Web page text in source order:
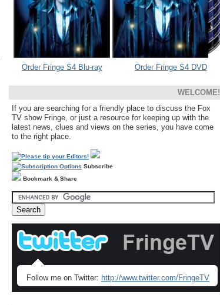
Order Fringe S4 Blu-ray Order Fringe S4 DVD
WELCOME!
If you are searching for a friendly place to discuss the Fox
TV show Fringe, or just a resource for keeping up with the
latest news, clues and views on the series, you have come
to the right place.
Subscribe
Bookmark & Share
Follow me on Twitter: http://www.twitter.com/FringeTV